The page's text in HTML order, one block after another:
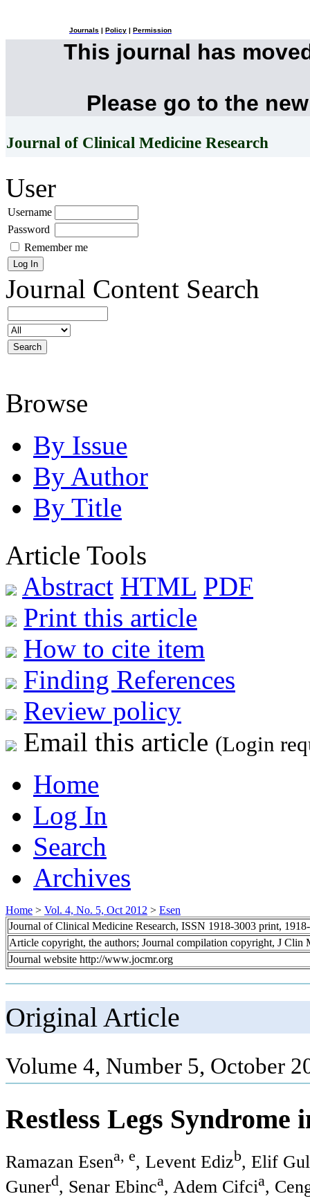
Journals Policy Permission
This journal has
Please go to the
Journal of Clinical Medicine Research
User
Username
Password
Remember me
Journal Content Search
Browse
By Issue
By Author
By Title
Article Tools
Abstract HTML PDF
Print this article
How to cite item
Finding References
Review policy
Email this article (Login
Home
Log In
Search
Archives
Home > Vol. 4, No. 5, Oct 2012 > Esen
Journal of Clinical Medicine Research, ISSN 1918-3003 print,
Article copyright, the authors; Journal compilation copyright, J Clin
Journal website http://www.jocmr.org
Original Article
Volume 4, Number 5, October
Restless Legs
Ramazan Esena, e, Levent Edizb, Elif
Gunerd, Senar Ebinca, Adem Cifcia,